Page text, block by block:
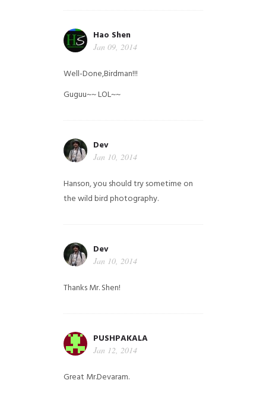
Hao Shen
Jan 09, 2014
Well-Done,Birdman!!!
Guguu~~ LOL~~
Dev
Jan 10, 2014
Hanson, you should try sometime on
the wild bird photography.
Dev
Jan 10, 2014
Thanks Mr. Shen!
PUSHPAKALA
Jan 12, 2014
Great Mr.Devaram.